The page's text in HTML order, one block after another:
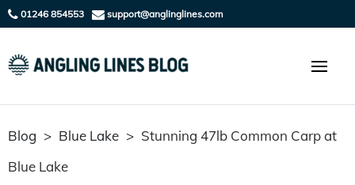
01246 854553 support@anglinglines.com
Blog > Blue Lake > Stunning 47lb Common Carp at
Blue Lake